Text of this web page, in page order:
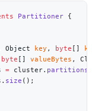
Partitioner
Object key , byte []
byte [] valueBytes ,
= cluster.
size